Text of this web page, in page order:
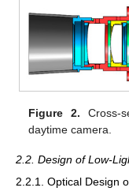
Figure 2. Cross-
daytime camera.
2.2. Design of Low-
2.2.1. Optical Design